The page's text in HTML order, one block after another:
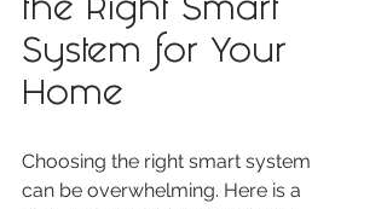
the Right Smart
System for Your
Home
Choosing the right smart system
can be overwhelming. Here is a